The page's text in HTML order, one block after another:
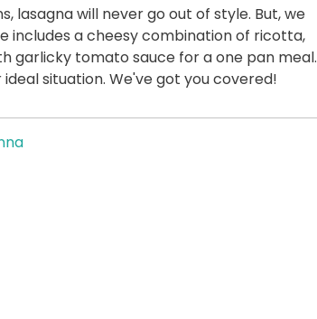
lasagna will never go out of style. But, we
includes a cheesy combination of ricotta,
garlicky tomato sauce for a one pan meal.
ideal situation. We've got you covered!